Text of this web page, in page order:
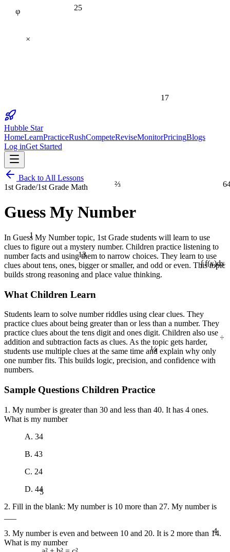
∫ f(x)dx
5
13
17
×
1
4
25
¼
⅔
Hubble Star
HomeLearnPracticeRushCompeteReviseMonitorPricingBlogs
Log inGet Started
Back to All Lessons
1st Grade/1st Grade Math
Guess My Number
In Guess My Number topic, 1st Grade students will learn to use
clues to figure out a mystery number. Children practice listening to
number facts and using them to narrow choices. They learn to use
clues about tens, ones, bigger or smaller, and odd or even. This topic
builds strong reasoning and place value thinking.
What Children Learn
Students learn to solve number riddles using clear clues. They
practice clues about being greater than or less than a number. They
practice clues about the tens digit and ones digit. Children also use
addition and subtraction facts as clues. As the topic gets harder,
students use multiple clues at the same time and explain why only
one number fits. This builds logic, precision, and confidence with
numbers.
Sample Questions Children Practice
1. My number is greater than 30 and less than 40. It has 4 ones.
What is my number
A. 34
B. 43
C. 24
D. 44
2. Fill in the blank: My number is 10 more than 27. My number is
3. My number is even and between 10 and 20. It is 2 more than 14.
What is my number